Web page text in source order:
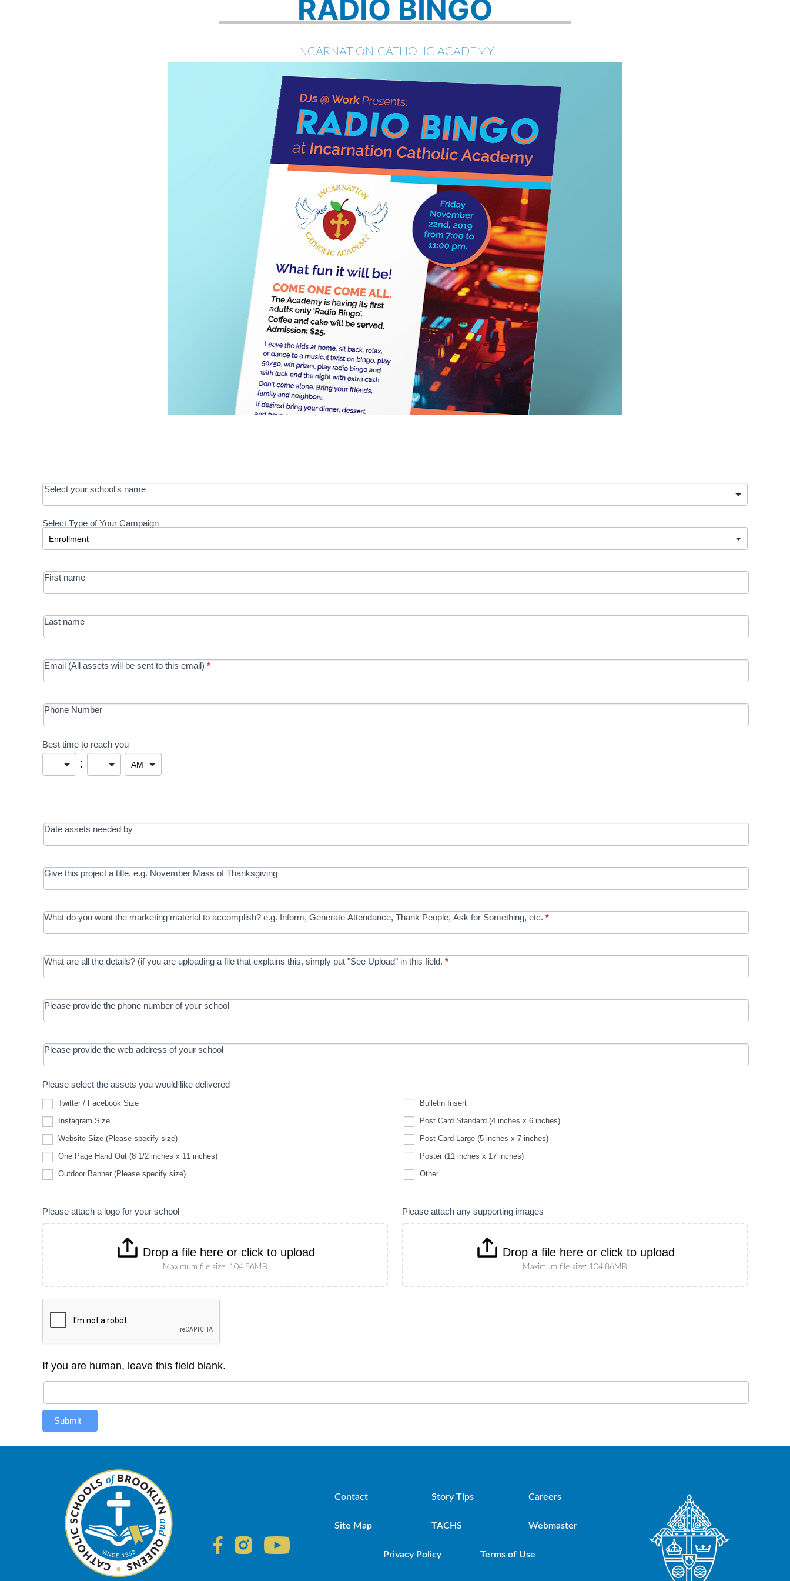
RADIO BINGO
INCARNATION CATHOLIC ACADEMY
OOS:
Request a
Development
-
MRC/Futures
in Education
Select your school's name
Select Type of Your Campaign
Select Type of Your Campaign
First name
Last name
Email (All assets will be sent to this email) *
Phone Number
Best time to reach you
:
Date assets needed by
Give this project a title. e.g. November Mass of Thanksgiving
What do you want the marketing material to accomplish? e.g. Inform, Generate Attendance, Thank People, Ask for Something, etc. *
What are all the details? (if you are uploading a file that explains this, simply put "See Upload" in this field. *
Please provide the phone number of your school
Please provide the web address of your school
Please select the assets you would like delivered
Twitter / Facebook Size
Bulletin Insert
Instagram Size
Post Card Standard (4 inches x 6 inches)
Website Size (Please specify size)Size
(Please
specify
size)
Post Card Large (5 inches x 7 inches)
One Page Hand Out (8 1/2 inches x 11 inches)
Poster (11 inches x 17 inches)
Outdoor Banner (Please specify size)Banner
specify
Other
Please attach a logo for your school
Drop a file here or click to upload
Maximum file size: 104.86MB
Please attach any supporting images
Drop a file here or click to upload
Maximum file size: 104.86MB
If you are human, leave this field blank.
Submit
Contact Story Tips Careers
Site Map TACHS Webmaster
Privacy Policy Terms of Use